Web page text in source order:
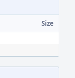
Size